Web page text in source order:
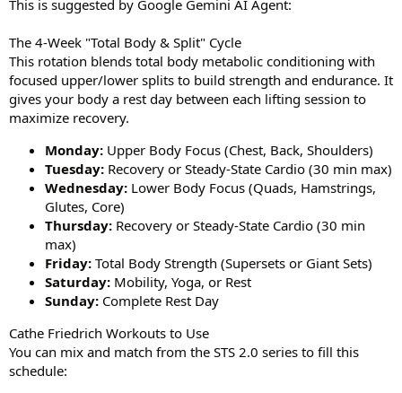
This is suggested by Google Gemini AI Agent:
The 4-Week "Total Body & Split" Cycle
This rotation blends total body metabolic conditioning with
focused upper/lower splits to build strength and endurance. It
gives your body a rest day between each lifting session to
maximize recovery.
Monday: Upper Body Focus (Chest, Back, Shoulders)
Tuesday: Recovery or Steady-State Cardio (30 min max)
Wednesday: Lower Body Focus (Quads, Hamstrings,
Glutes, Core)
Thursday: Recovery or Steady-State Cardio (30 min
max)
Friday: Total Body Strength (Supersets or Giant Sets)
Saturday: Mobility, Yoga, or Rest
Sunday: Complete Rest Day
Cathe Friedrich Workouts to Use
You can mix and match from the STS 2.0 series to fill this
schedule: